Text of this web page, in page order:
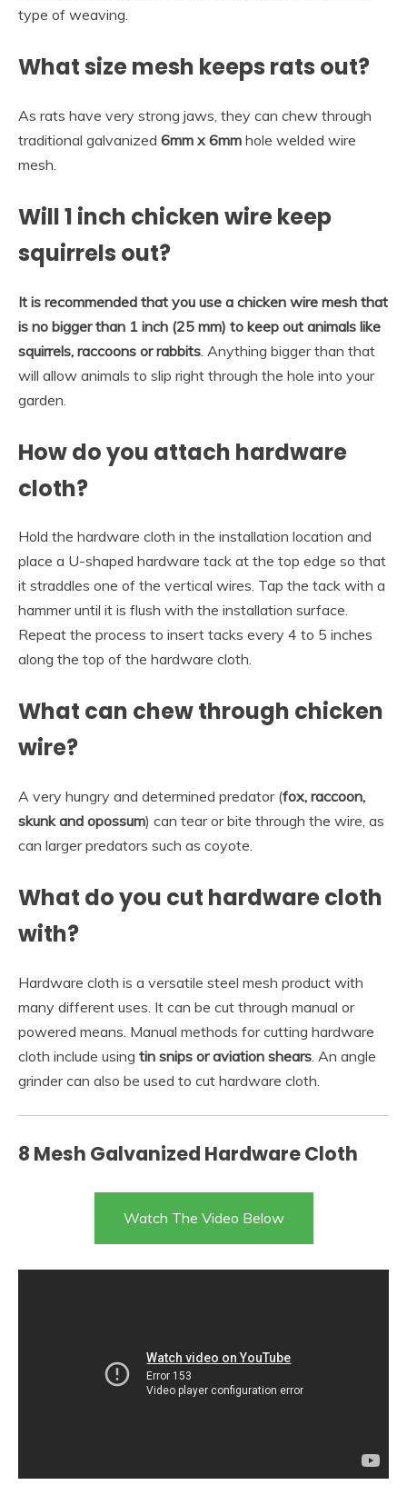
type of weaving.
What size mesh keeps rats out?
As rats have very strong jaws, they can chew through
traditional galvanized 6mm x 6mm hole welded wire
mesh.
Will 1 inch chicken wire keep
squirrels out?
It is recommended that you use a chicken wire mesh that
is no bigger than 1 inch (25 mm) to keep out animals like
squirrels, raccoons or rabbits . Anything bigger than that
will allow animals to slip right through the hole into your
garden.
How do you attach hardware
cloth?
Hold the hardware cloth in the installation location and
place a U-shaped hardware tack at the top edge so that
it straddles one of the vertical wires. Tap the tack with a
hammer until it is flush with the installation surface.
Repeat the process to insert tacks every 4 to 5 inches
along the top of the hardware cloth.
What can chew through chicken
wire?
A very hungry and determined predator (fox, raccoon,
skunk and opossum) can tear or bite through the wire, as
can larger predators such as coyote.
What do you cut hardware cloth
with?
Hardware cloth is a versatile steel mesh product with
many different uses. It can be cut through manual or
powered means. Manual methods for cutting hardware
cloth include using tin snips or aviation shears. An angle
grinder can also be used to cut hardware cloth.
8 Mesh Galvanized Hardware Cloth
Watch The Video Below